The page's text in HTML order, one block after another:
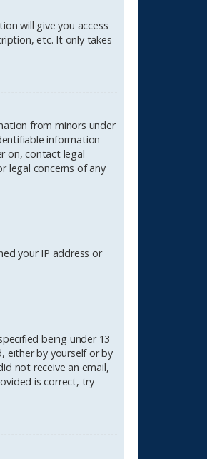
will give you access
etc. It only takes
from minors under
information
on, contact legal
legal concerns of any
your IP address or
being under 13
either by yourself or by
not receive an email,
is correct, try